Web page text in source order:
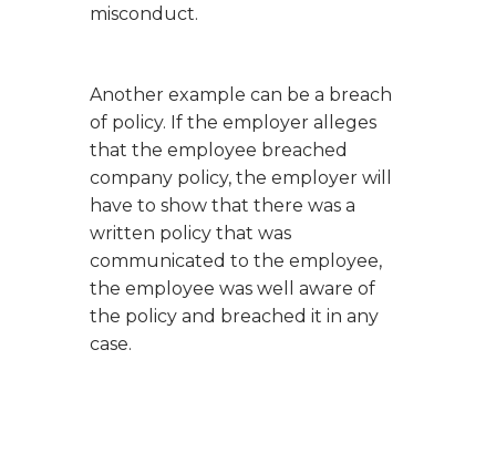
misconduct.
Another example can be a breach
of policy. If the employer alleges
that the employee breached
company policy, the employer will
have to show that there was a
written policy that was
communicated to the employee,
the employee was well aware of
the policy and breached it in any
case.